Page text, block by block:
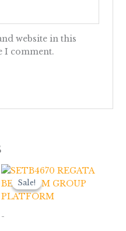
website in this
I comment.
Sale!
Sale!
-
Price
$166.00